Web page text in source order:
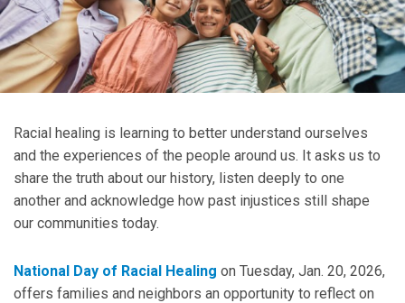
Racial healing is learning to better understand ourselves
and the experiences of the people around us. It asks us to
share the truth about our history, listen deeply to one
another and acknowledge how past injustices still shape
our communities today.
National Day of Racial Healing on Tuesday, Jan. 20, 2026,
offers families and neighbors an opportunity to reflect on